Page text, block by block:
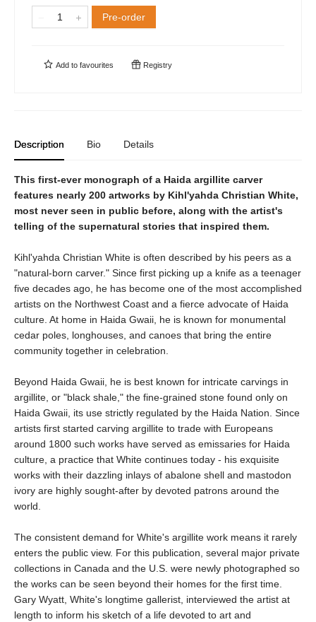
Pre-order
Add to favourites Registry
Description Bio Details
This first-ever monograph of a Haida argillite carver
features nearly 200 artworks by Kihl'yahda Christian White,
most never seen in public before, along with the artist's
telling of the supernatural stories that inspired them.
Kihl'yahda Christian White is often described by his peers as a
"natural-born carver." Since first picking up a knife as a teenager
five decades ago, he has become one of the most accomplished
artists on the Northwest Coast and a fierce advocate of Haida
culture. At home in Haida Gwaii, he is known for monumental
cedar poles, longhouses, and canoes that bring the entire
community together in celebration.
Beyond Haida Gwaii, he is best known for intricate carvings in
argillite, or "black shale," the fine-grained stone found only on
Haida Gwaii, its use strictly regulated by the Haida Nation. Since
artists first started carving argillite to trade with Europeans
around 1800 such works have served as emissaries for Haida
culture, a practice that White continues today - his exquisite
works with their dazzling inlays of abalone shell and mastodon
ivory are highly sought-after by devoted patrons around the
world.
The consistent demand for White's argillite work means it rarely
enters the public view. For this publication, several major private
collections in Canada and the U.S. were newly photographed so
the works can be seen beyond their homes for the first time.
Gary Wyatt, White's longtime gallerist, interviewed the artist at
length to inform his sketch of a life devoted to art and